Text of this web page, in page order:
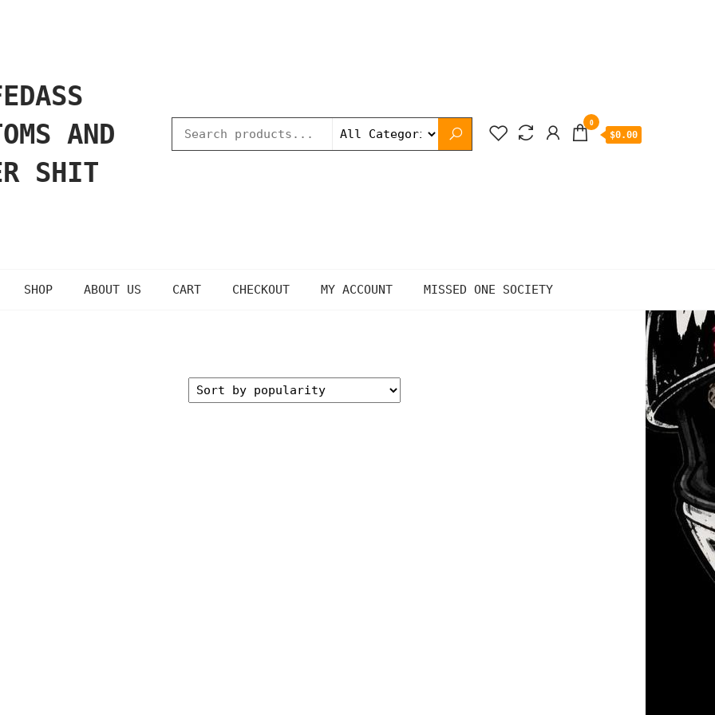
AND
SHIT
0
$0.00
SHOP ABOUT US CART CHECKOUT MY ACCOUNT MISSED ONE SOCIETY